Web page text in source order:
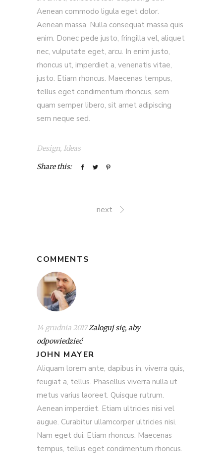
Aenean commodo ligula eget dolor.
Aenean massa. Nulla consequat massa quis
enim. Donec pede justo, fringilla vel, aliquet
nec, vulputate eget, arcu. In enim justo,
rhoncus ut, imperdiet a, venenatis vitae,
justo. Etiam rhoncus. Maecenas tempus,
tellus eget condimentum rhoncus, sem
quam semper libero, sit amet adipiscing
sem neque sed.
Design, Ideas
Share this:
next
COMMENTS
14 grudnia 2017Zaloguj się, aby
odpowiedzieć
JOHN MAYER
Aliquam lorem ante, dapibus in, viverra quis,
feugiat a, tellus. Phasellus viverra nulla ut
metus varius laoreet. Quisque rutrum.
Aenean imperdiet. Etiam ultricies nisi vel
augue. Curabitur ullamcorper ultricies nisi.
Nam eget dui. Etiam rhoncus. Maecenas
tempus, tellus eget condimentum rhoncus.